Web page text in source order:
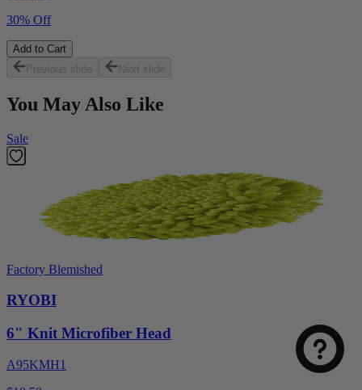
30% Off
Add to Cart
Previous slide
Next slide
You May Also Like
Sale
Factory Blemished
RYOBI
6" Knit Microfiber Head
A95KMH1